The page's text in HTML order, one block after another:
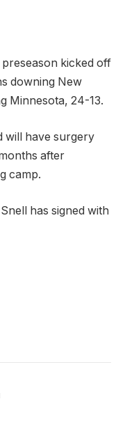
kicked off
downing New
Minnesota, 24-13.
will have surgery
after
camp.
has signed with